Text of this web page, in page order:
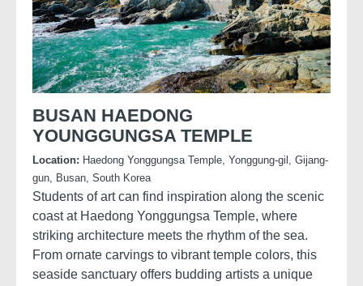
BUSAN HAEDONG
YOUNGGUNGSA TEMPLE
Location: Haedong Yonggungsa Temple, Yonggung-gil, Gijang-
gun, Busan, South Korea
Students of art can find inspiration along the scenic
coast at Haedong Yonggungsa Temple, where
striking architecture meets the rhythm of the sea.
From ornate carvings to vibrant temple colors, this
seaside sanctuary offers budding artists a unique